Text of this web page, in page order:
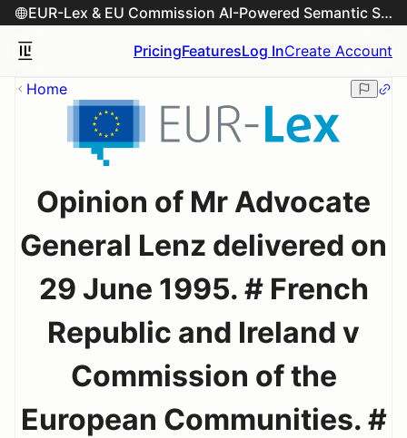
EUR-Lex & EU Commission AI-Powered Semantic Search Engine
PricingFeaturesLog InCreate Account
Home
Opinion of Mr Advocate
General Lenz delivered on
29 June 1995. # French
Republic and Ireland v
Commission of the
European Communities. #